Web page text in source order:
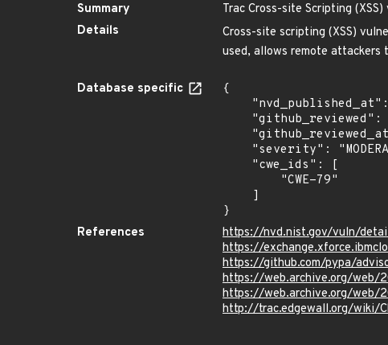
Summary
Trac Cross-site Scripting
Details
Cross-site scripting (XSS)
used, allows remote
Database specific
{
}
References
https://nvd.nist.gov/vuln/
https://
https://github.com/pypa/
https://web.archive.org/web/
https://web.archive.org/web/
http://trac.edgewall.org/wiki/